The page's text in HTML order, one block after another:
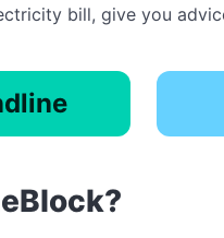
bill, give you